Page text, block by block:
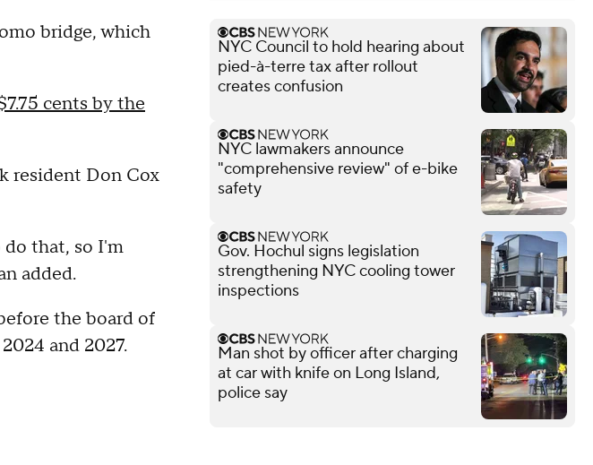
bridge, which
cents by the
resident Don Cox
do that, so I'm
added.
the board of
and 2027.
NYC Council to hold hearing about
pied-à-terre tax after rollout
creates confusion
NYC lawmakers announce
"comprehensive review" of e-bike
safety
Gov. Hochul signs legislation
strengthening NYC cooling tower
inspections
Man shot by officer after charging
at car with knife on Long Island,
police say